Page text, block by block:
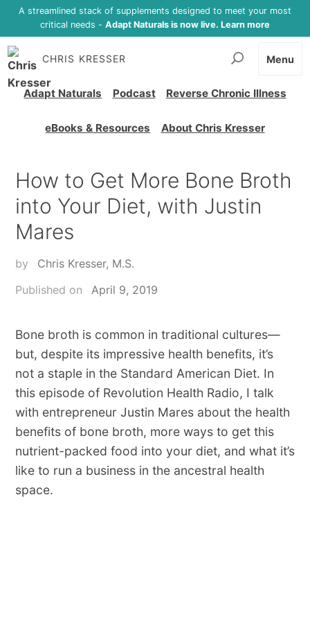
A streamlined stack of supplements designed to meet your most
critical needs - Adapt Naturals is now live. Learn more
CHRIS KRESSER
Adapt Naturals Podcast Reverse Chronic Illness
eBooks & Resources About Chris Kresser
Menu
How to Get More Bone Broth
into Your Diet, with Justin
Mares
by
Chris Kresser, M.S.
Published on
April 9, 2019
Bone broth is common in traditional cultures—
but, despite its impressive health benefits, it’s
not a staple in the Standard American Diet. In
this episode of Revolution Health Radio, I talk
with entrepreneur Justin Mares about the health
benefits of bone broth, more ways to get this
nutrient-packed food into your diet, and what it’s
like to run a business in the ancestral health
space.